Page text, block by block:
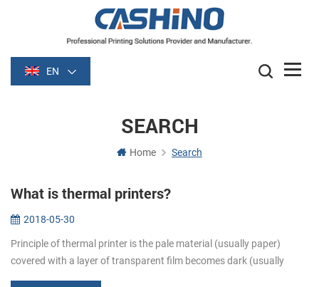
EN
SEARCH
Home Search
What is thermal printers?
2018-05-30
Principle of thermal printer is the pale material (usually paper)
covered with a layer of transparent film becomes dark (usually